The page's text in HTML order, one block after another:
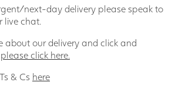
next-day delivery please speak to
live chat.
about our delivery and click and
please click here.
& Cs here